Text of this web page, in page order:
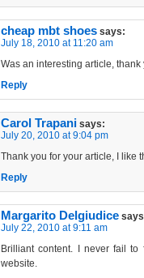
cheap mbt shoes says:
July 18, 2010 at 11:20 am
Was an interesting article, thank
Reply
Carol Trapani says:
July 20, 2010 at 9:04 pm
Thank you for your article, I like
Reply
Margarito Delgiudice
July 22, 2010 at 9:11 am
Brilliant content. I never fail
website.